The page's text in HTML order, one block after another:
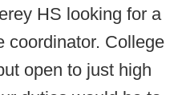
HS looking for a
coordinator. College
open to just high